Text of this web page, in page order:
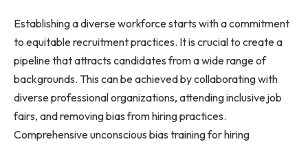
Establishing a diverse workforce starts with a commitment
to equitable recruitment practices. It is crucial to create a
pipeline that attracts candidates from a wide range of
backgrounds. This can be achieved by collaborating with
diverse professional organizations, attending inclusive job
fairs, and removing bias from hiring practices.
Comprehensive unconscious bias training for hiring